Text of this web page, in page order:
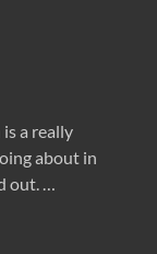
a really
about in
out. …